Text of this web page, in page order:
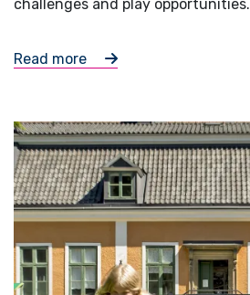
challenges and play opportunities.
Read more